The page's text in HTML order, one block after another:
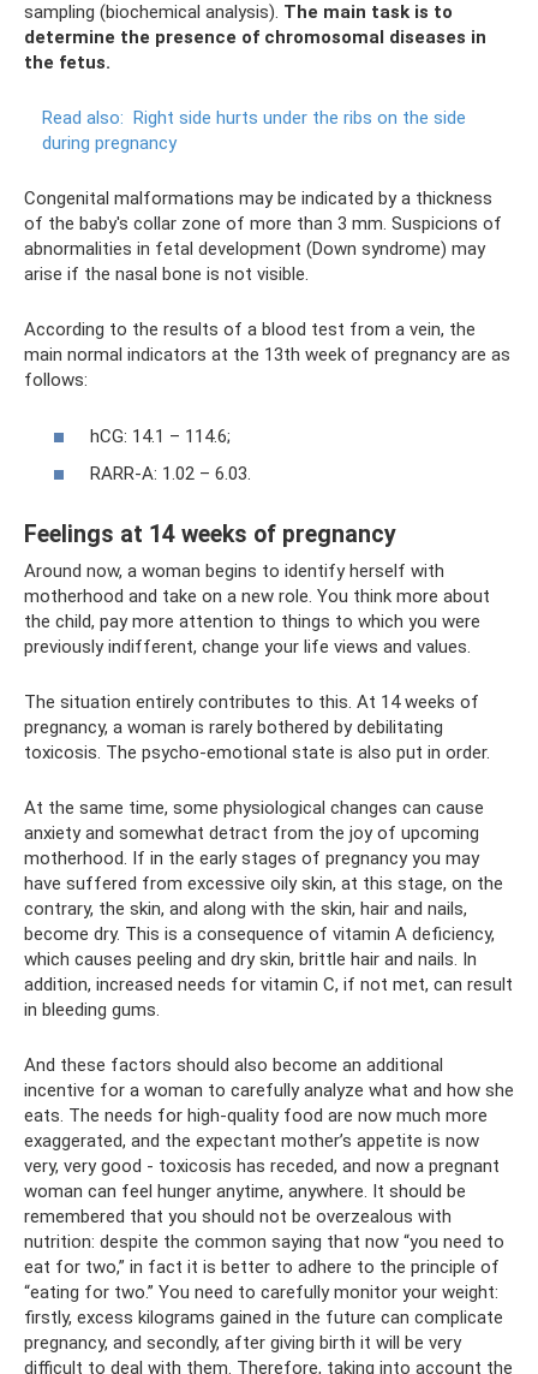
sampling (biochemical analysis). The main task is to
determine the presence of chromosomal diseases in
the fetus.
Read also: Right side hurts under the ribs on the side
during pregnancy
Congenital malformations may be indicated by a thickness
of the baby's collar zone of more than 3 mm. Suspicions of
abnormalities in fetal development (Down syndrome) may
arise if the nasal bone is not visible.
According to the results of a blood test from a vein, the
main normal indicators at the 13th week of pregnancy are as
follows:
hCG: 14.1 – 114.6;
RARR-A: 1.02 – 6.03.
Feelings at 14 weeks of pregnancy
Around now, a woman begins to identify herself with
motherhood and take on a new role. You think more about
the child, pay more attention to things to which you were
previously indifferent, change your life views and values.
The situation entirely contributes to this. At 14 weeks of
pregnancy, a woman is rarely bothered by debilitating
toxicosis. The psycho-emotional state is also put in order.
At the same time, some physiological changes can cause
anxiety and somewhat detract from the joy of upcoming
motherhood. If in the early stages of pregnancy you may
have suffered from excessive oily skin, at this stage, on the
contrary, the skin, and along with the skin, hair and nails,
become dry. This is a consequence of vitamin A deficiency,
which causes peeling and dry skin, brittle hair and nails. In
addition, increased needs for vitamin C, if not met, can result
in bleeding gums.
And these factors should also become an additional
incentive for a woman to carefully analyze what and how she
eats. The needs for high-quality food are now much more
exaggerated, and the expectant mother’s appetite is now
very, very good - toxicosis has receded, and now a pregnant
woman can feel hunger anytime, anywhere. It should be
remembered that you should not be overzealous with
nutrition: despite the common saying that now “you need to
eat for two,” in fact it is better to adhere to the principle of
“eating for two.” You need to carefully monitor your weight:
firstly, excess kilograms gained in the future can complicate
pregnancy, and secondly, after giving birth it will be very
difficult to deal with them. Therefore, taking into account the